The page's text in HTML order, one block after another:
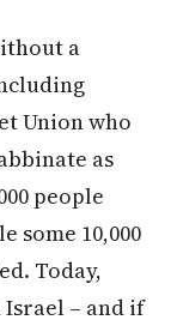
a
Union who
as
people
some 10,000
Today,
– and if